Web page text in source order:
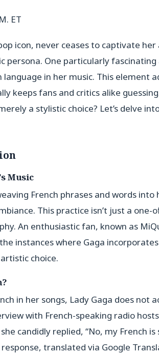
ET
icon, never ceases to captivate
persona. One particularly
language in her music. This element
keeps fans and critics alike
a stylistic choice? Let’s delve
Music
French phrases and words into
This practice isn’t just a one-
An enthusiastic fan, known as
instances where Gaga
choice.
in her songs, Lady Gaga does not
with French-speaking radio
candidly replied, “No, my French is
translated via Google